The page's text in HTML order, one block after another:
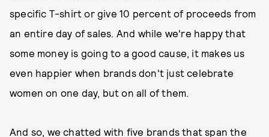
specific T-shirt or give 10 percent of proceeds from
an entire day of sales. And while we're happy that
some money is going to a good cause, it makes us
even happier when brands don't just celebrate
women on one day, but on all of them.
And so, we chatted with five brands that span the